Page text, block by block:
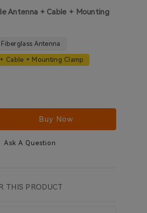
Antenna + Cable + Mounting
Antenna
Cable + Mounting Clamp
Buy Now
Ask A Question
THIS PRODUCT